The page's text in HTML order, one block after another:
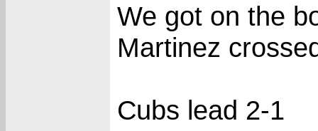
We got on the
Martinez
Cubs lead 2-1